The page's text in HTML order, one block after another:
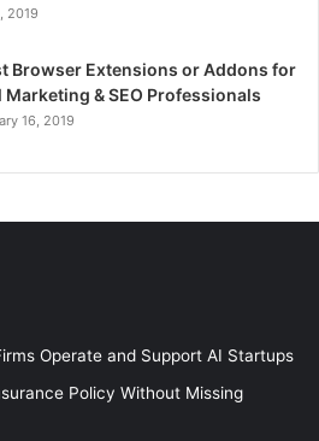
2019
Browser Extensions or Addons for
Marketing & SEO Professionals
16, 2019
Operate and Support AI Startups
Policy Without Missing